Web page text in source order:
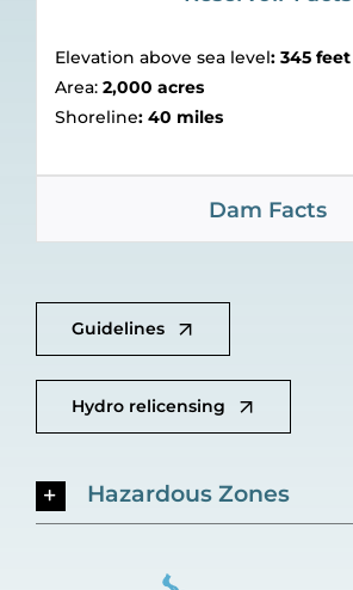
Elevation above sea level: 345 feet
Area: 2,000 acres
Shoreline: 40 miles
Dam Facts
Guidelines
Hydro relicensing
Hazardous Zones